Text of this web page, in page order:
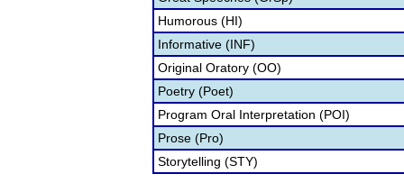
Humorous (HI)
Informative (INF)
Original Oratory (OO)
Poetry (Poet)
Program Oral Interpretation (POI)
Prose (Pro)
Storytelling (STY)